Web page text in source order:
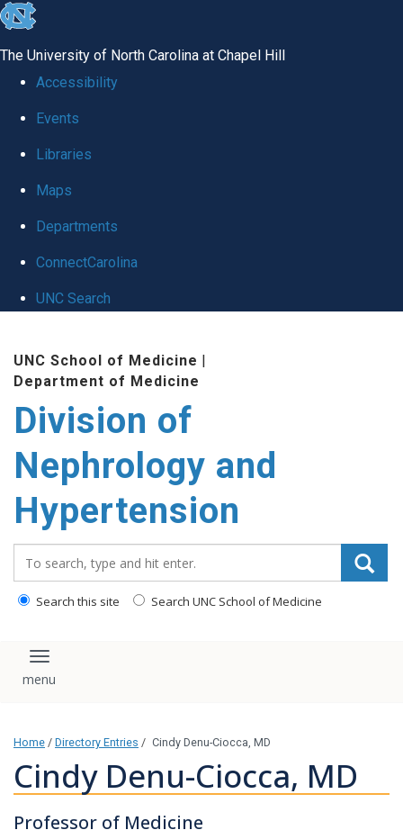
skip
global
The University of North Carolina at Chapel Hill
Accessibility
Events
Libraries
Maps
Departments
ConnectCarolina
UNC Search
content
UNC School of Medicine |
Department of Medicine
Division of
Nephrology and
Hypertension
Search this site Search UNC School of Medicine
Toggle navigation
Home / Directory Entries / Cindy Denu-Ciocca, MD
Cindy Denu-Ciocca, MD
Professor of Medicine